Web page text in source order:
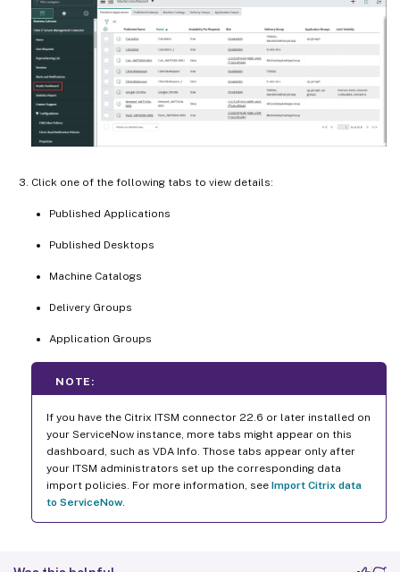
Click one of the following tabs to view details:
Published Applications
Published Desktops
Machine Catalogs
Delivery Groups
Application Groups
NOTE:
If you have the Citrix ITSM connector 22.6 or later installed on
your ServiceNow instance, more tabs might appear on this
dashboard, such as VDA Info. Those tabs appear only after
your ITSM administrators set up the corresponding data
import policies. For more information, see Import Citrix data
to ServiceNow.